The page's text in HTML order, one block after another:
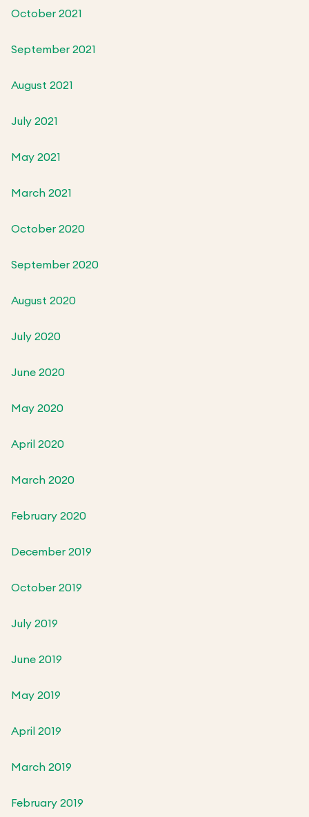
October 2021
September 2021
August 2021
July 2021
May 2021
March 2021
October 2020
September 2020
August 2020
July 2020
June 2020
May 2020
April 2020
March 2020
February 2020
December 2019
October 2019
July 2019
June 2019
May 2019
April 2019
March 2019
February 2019